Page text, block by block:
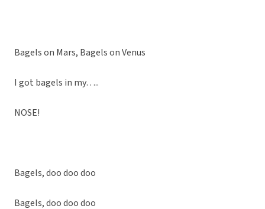
Bagels on Mars, Bagels on Venus
I got bagels in my…..
NOSE!
Bagels, doo doo doo
Bagels, doo doo doo